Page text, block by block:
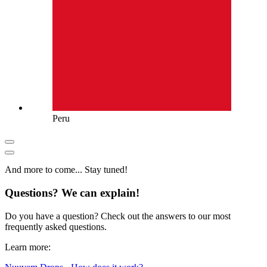
Peru
And more to come... Stay tuned!
Questions? We can explain!
Do you have a question? Check out the answers to our most
frequently asked questions.
Learn more: